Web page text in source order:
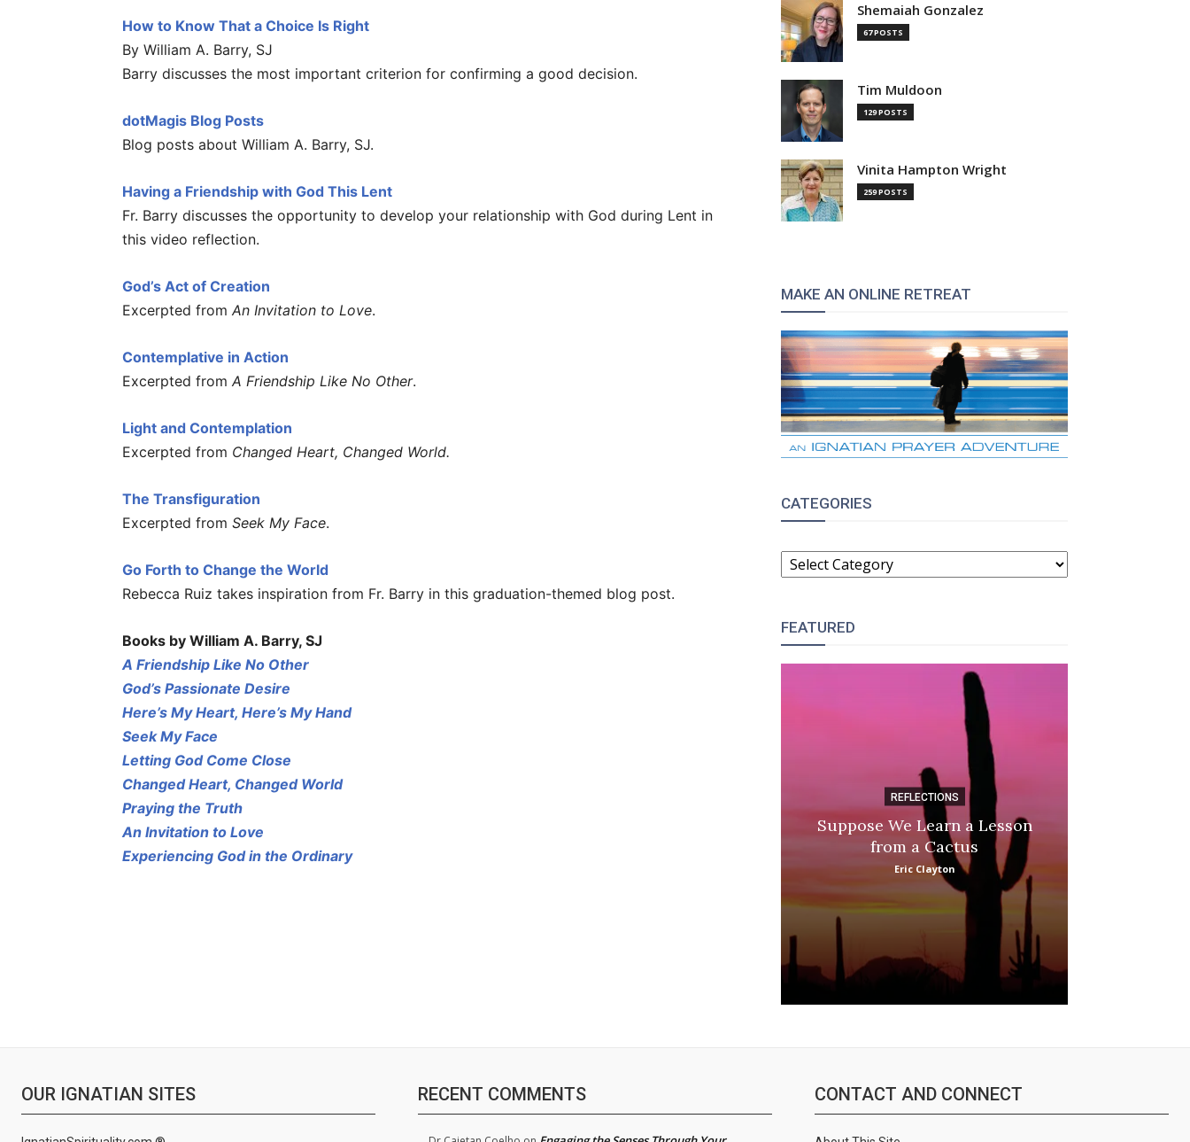
How to Know That a Choice Is Right
By William A. Barry, SJ
Barry discusses the most important criterion for confirming a good decision.
dotMagis Blog Posts
Blog posts about William A. Barry, SJ.
Having a Friendship with God This Lent
Fr. Barry discusses the opportunity to develop your relationship with God during Lent in
this video reflection.
God’s Act of Creation
Excerpted from An Invitation to Love.
Contemplative in Action
Excerpted from A Friendship Like No Other.
Light and Contemplation
Excerpted from Changed Heart, Changed World.
The Transfiguration
Excerpted from Seek My Face.
Go Forth to Change the World
Rebecca Ruiz takes inspiration from Fr. Barry in this graduation-themed blog post.
Books by William A. Barry, SJ
A Friendship Like No Other
God’s Passionate Desire
Here’s My Heart, Here’s My Hand
Seek My Face
Letting God Come Close
Changed Heart, Changed World
Praying the Truth
An Invitation to Love
Experiencing God in the Ordinary
Shemaiah Gonzalez
67 POSTS
Tim Muldoon
129 POSTS
Vinita Hampton Wright
259 POSTS
MAKE AN ONLINE RETREAT
CATEGORIES
CATEGORIES
FEATURED
REFLECTIONS
Suppose We Learn a Lesson
from a Cactus
Eric Clayton
OUR IGNATIAN SITES RECENT COMMENTS CONTACT AND CONNECT